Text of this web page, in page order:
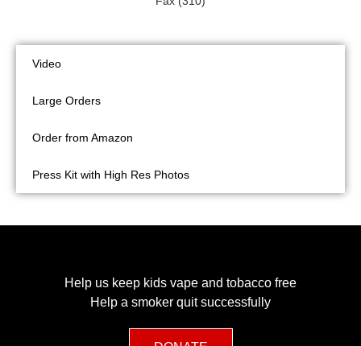
Video
Large Orders
Order from Amazon
Press Kit with High Res Photos
Help us keep kids vape and tobacco free
Help a smoker quit successfully